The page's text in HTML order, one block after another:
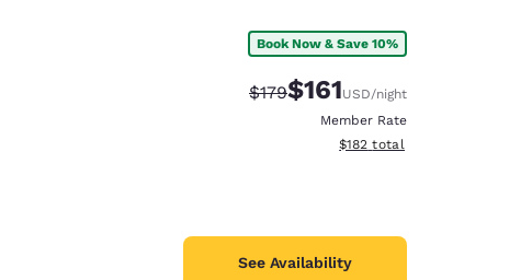
Book Now & Save 10%
Strikethrough Rate:
$179Discounted rate:
$161USD/night
Member Rate
View estimated total details
$182 total
See Availability